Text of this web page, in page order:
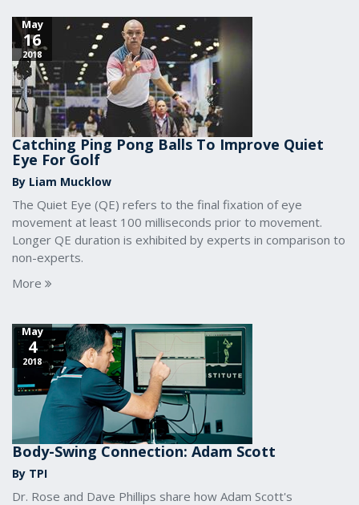
May
16
2018
Catching Ping Pong Balls To Improve Quiet
Eye For Golf
By Liam Mucklow
The Quiet Eye (QE) refers to the final fixation of eye
movement at least 100 milliseconds prior to movement.
Longer QE duration is exhibited by experts in comparison to
non-experts.
More
May
4
2018
Body-Swing Connection: Adam Scott
By TPI
Dr. Rose and Dave Phillips share how Adam Scott's